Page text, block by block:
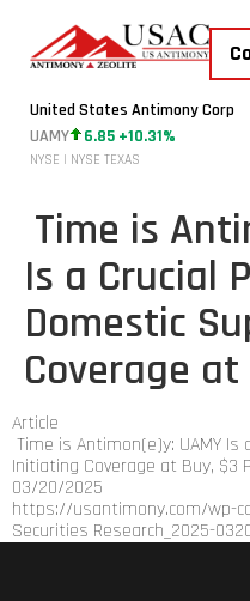
United States Antimony Corp
UAMY
6.85 +10.31%
NYSE | NYSE TEXAS
Time is
Is a Crucial
Domestic
Coverage at
Article
Time is Antimon(e)y: UAMY
Initiating Coverage at Buy, $3
03/20/2025
https://usantimony.com/wp-
Securities Research_2025-